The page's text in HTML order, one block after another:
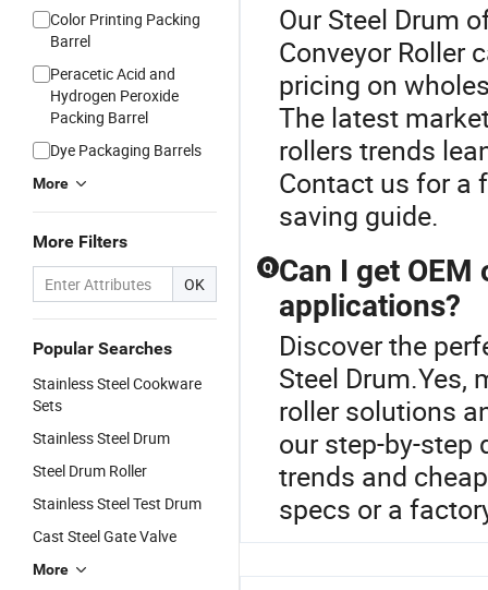
Color Printing Packing
Barrel
Peracetic Acid and
Hydrogen Peroxide
Packing Barrel
Dye Packaging Barrels
More
More Filters
OK
Popular Searches
Stainless Steel Cookware
Sets
Stainless Steel Drum
Steel Drum Roller
Stainless Steel Test Drum
Cast Steel Gate Valve
More
Our Steel Drum
Conveyor Roller
pricing on
The latest
rollers trends
Contact us for a
saving guide.
Q Can I get
applications?
Discover the
Steel Drum.Yes,
roller solutions
our step-by-step
trends and
specs or a